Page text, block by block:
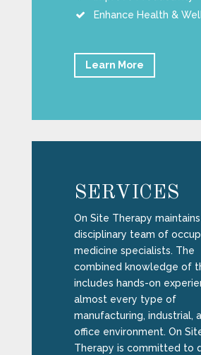
Enhance Health &
Learn More
SERVICES
On Site Therapy
disciplinary team of
medicine specialists. The
combined knowledge of
includes hands-on
almost every type of
manufacturing, industrial,
office environment. On
Therapy is committed to